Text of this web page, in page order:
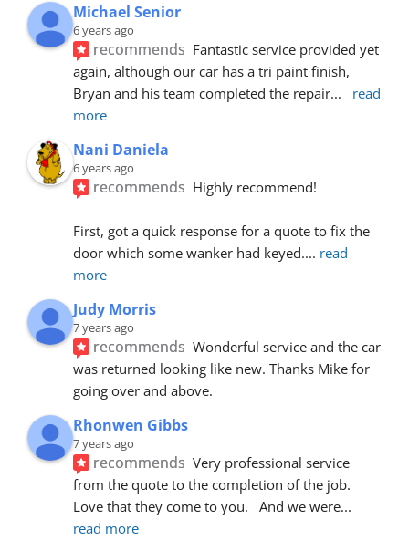
Michael Senior
6 years ago
recommends Fantastic service provided yet
again, although our car has a tri paint finish,
Bryan and his team completed the repair...
read
more
Nani Daniela
6 years ago
recommends Highly recommend!
First, got a quick response for a quote to fix the
door which some wanker had keyed.... read
more
Judy Morris
7 years ago
recommends Wonderful service and the car
was returned looking like new. Thanks Mike for
going over and above.
Rhonwen Gibbs
7 years ago
recommends Very professional service
from the quote to the completion of the job.
Love that they come to you.   And we were
read more